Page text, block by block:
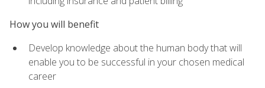
How you will benefit
Develop knowledge about the human body that will
enable you to be successful in your chosen medical
career